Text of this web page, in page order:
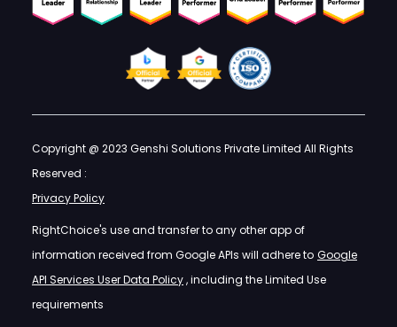
Copyright @ 2023 Genshi Solutions Private Limited All Rights
Reserved :
Privacy Policy
RightChoice's use and transfer to any other app of
information received from Google APIs will adhere to Google
API Services User Data Policy, including the Limited Use
requirements